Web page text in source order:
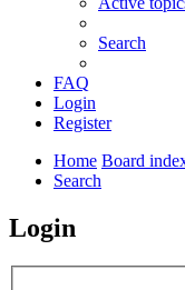
Search
FAQ
Login
Register
Home Board
Search
Login